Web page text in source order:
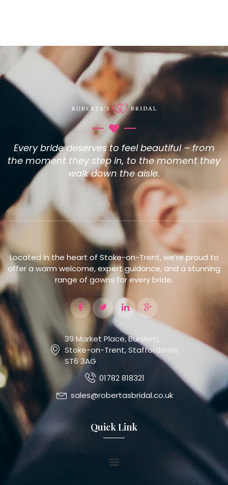
Every bride deserves to feel beautiful – from
the moment they step in, to the moment they
walk down the aisle.
Located in the heart of Stoke-on-Trent, we’re proud to
offer a warm welcome, expert guidance, and a stunning
range of gowns for every bride.
39 Market Place, Burslem,
Stoke-on-Trent, Staffordshire,
ST6 3AG
01782 818321
sales@robertasbridal.co.uk
Quick Link